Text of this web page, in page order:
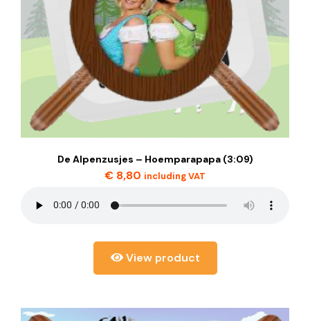
De Alpenzusjes – Hoemparapapa (3:09)
€ 8,80 including VAT
View product